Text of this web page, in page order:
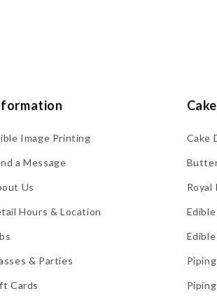
Image Printing
a Message
Us
Hours & Location
& Parties
Cards
Cake
Royal